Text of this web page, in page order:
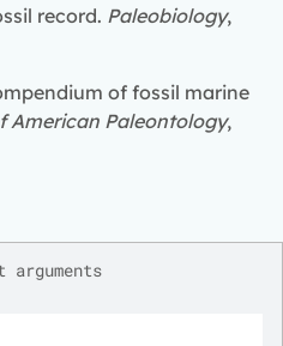
record. Paleobiology,
of fossil marine
American Paleontology,